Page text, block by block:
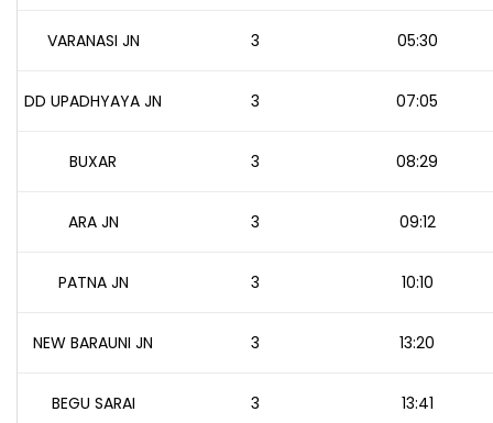
VARANASI JN 3 05:30
DD UPADHYAYA JN 3 07:05
BUXAR 3 08:29
ARA JN 3 09:12
PATNA JN 3 10:10
NEW BARAUNI JN 3 13:20
BEGU SARAI 3 13:41